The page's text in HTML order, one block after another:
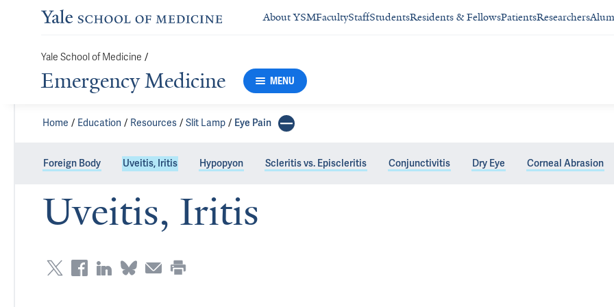
About YSMFacultyStaffStudentsResidents & FellowsPatientsResearchers
Yale School of Medicine /
Emergency Medicine MENU
Home Education Resources Slit Lamp Eye Pain
Foreign Body Uveitis, Iritis Hypopyon Scleritis vs. Episcleritis Conjunctivitis Dry Eye Corneal Abrasion
Uveitis, Iritis